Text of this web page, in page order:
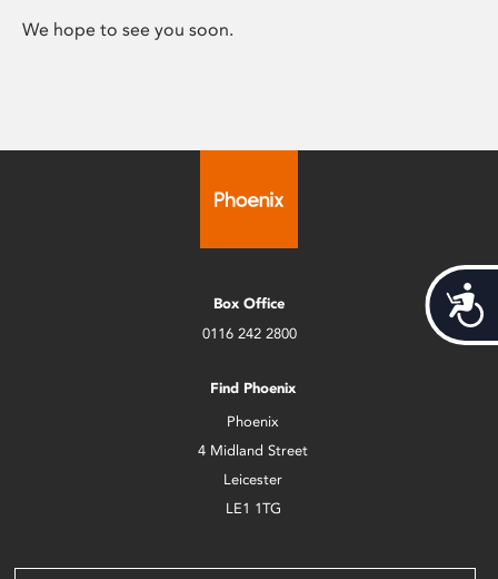
We hope to see you soon.
Box Office
0116 242 2800
Find Phoenix
Phoenix
4 Midland Street
Leicester
LE1 1TG